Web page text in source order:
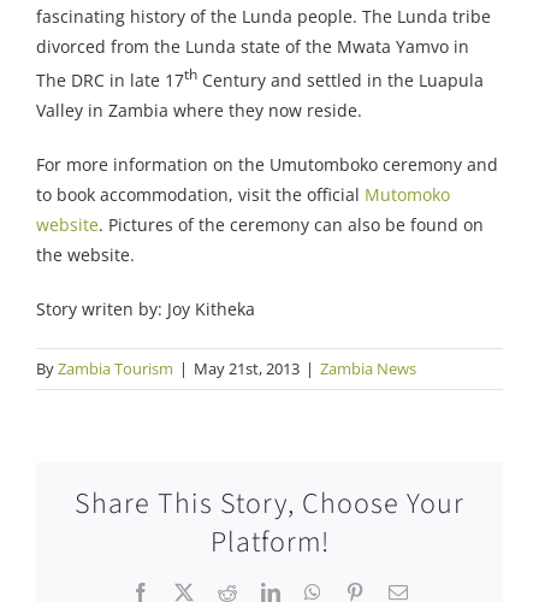
fascinating history of the Lunda people. The Lunda tribe
divorced from the Lunda state of the Mwata Yamvo in
The DRC in late 17th Century and settled in the Luapula
Valley in Zambia where they now reside.
For more information on the Umutomboko ceremony and
to book accommodation, visit the official Mutomoko
website. Pictures of the ceremony can also be found on
the website.
Story writen by: Joy Kitheka
ByZambia Tourism | May 21st, 2013 | Zambia News
Share This Story, Choose Your
Platform!
Facebook RedditLinkedInWhatsApp
PinterestEmail